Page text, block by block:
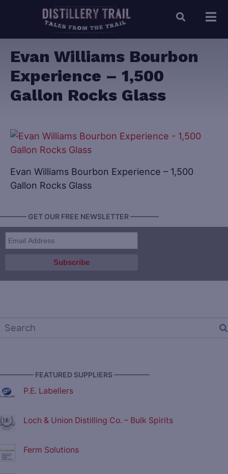
Evan Williams Bourbon
Experience – 1,500
Gallon Rocks Glass
Evan Williams Bourbon Experience – 1,500
Gallon Rocks Glass
GET OUR FREE NEWSLETTER ————
FEATURED SUPPLIERS —————
P.E. Labellers
Loch & Union Distilling Co. – Bulk Spirits
Ferm Solutions